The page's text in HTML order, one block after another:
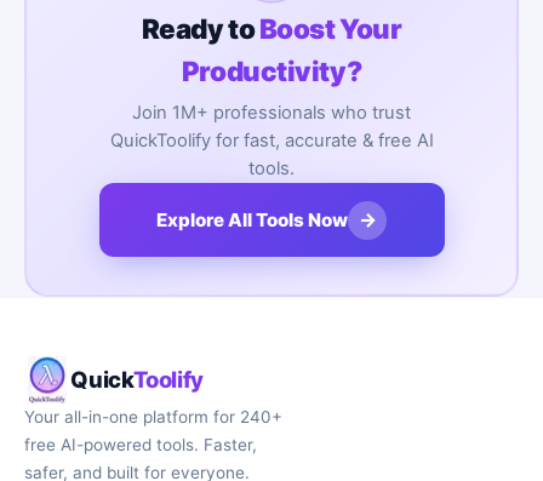
Ready toBoost Your
Productivity?
Join 1M+ professionals who trust
QuickToolify for fast, accurate & free AI
tools.
Explore All Tools Now →
QuickToolify
Your all-in-one platform for 240+
free AI-powered tools. Faster,
safer, and built for everyone.